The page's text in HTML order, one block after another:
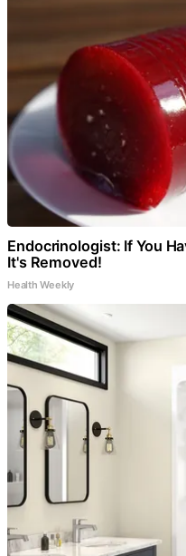
Endocrinologist: If You
It's Removed!
Health Weekly